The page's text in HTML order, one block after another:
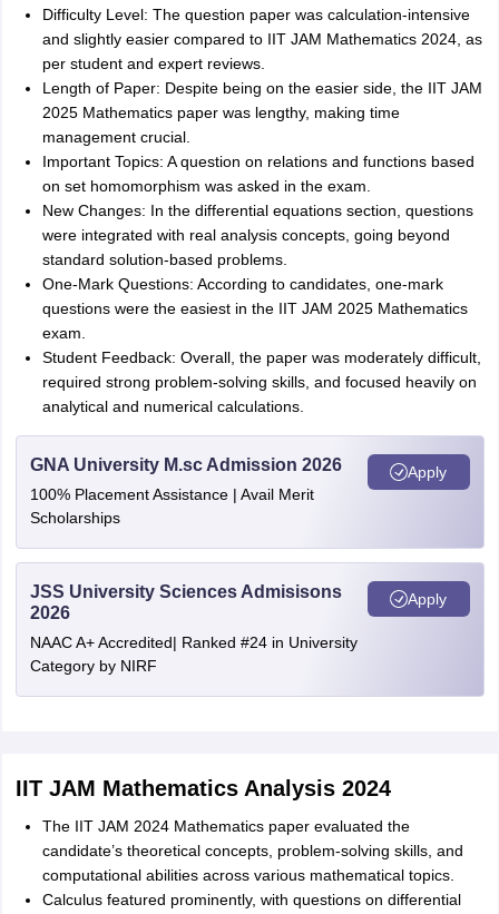
Difficulty Level: The question paper was calculation-intensive
and slightly easier compared to IIT JAM Mathematics 2024, as
per student and expert reviews.
Length of Paper: Despite being on the easier side, the IIT JAM
2025 Mathematics paper was lengthy, making time
management crucial.
Important Topics: A question on relations and functions based
on set homomorphism was asked in the exam.
New Changes: In the differential equations section, questions
were integrated with real analysis concepts, going beyond
standard solution-based problems.
One-Mark Questions: According to candidates, one-mark
questions were the easiest in the IIT JAM 2025 Mathematics
exam.
Student Feedback: Overall, the paper was moderately difficult,
required strong problem-solving skills, and focused heavily on
analytical and numerical calculations.
GNA University M.sc Admission 2026
100% Placement Assistance | Avail Merit
Scholarships
Apply
JSS University Sciences Admisisons
2026
NAAC A+ Accredited| Ranked #24 in University
Category by NIRF
Apply
IIT JAM Mathematics Analysis 2024
The IIT JAM 2024 Mathematics paper evaluated the
candidate’s theoretical concepts, problem-solving skills, and
computational abilities across various mathematical topics.
Calculus featured prominently, with questions on differential